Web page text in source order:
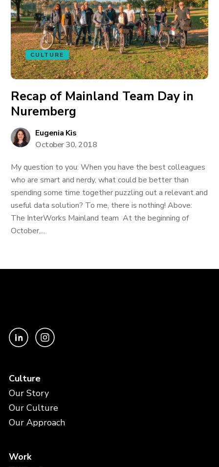
CULTURE
Recap of Mainland Team Day in
Nuremberg
Eugenia Kis
October 30, 2018
My question to you: When you have the best colleagues
who are smart and nerdy, what could be better than
spending some time together puzzling out a relevant and
useful data solution? To me, there is nothing! Above:
The InterWorks Mainland team At the beginning of
October,...
Culture
Our Story
Our Culture
Our Approach
Work